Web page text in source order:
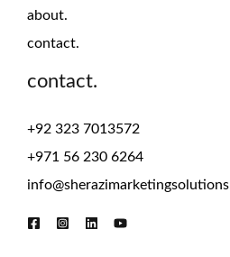
about.
contact.
contact.
+92 323 7013572
+971 56 230 6264